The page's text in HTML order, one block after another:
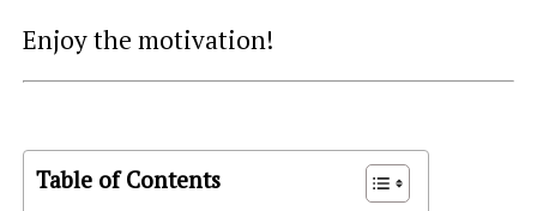
Enjoy the motivation!
Table of Contents